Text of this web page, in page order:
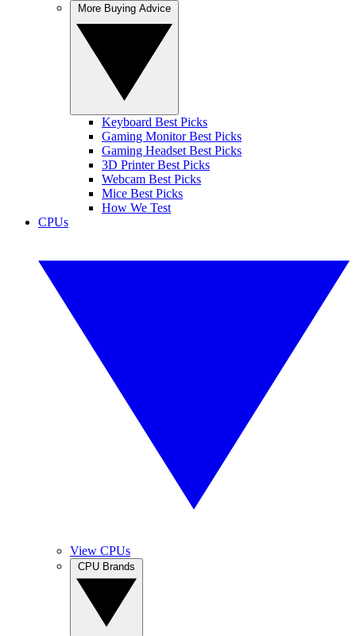
Keyboard Best Picks
Gaming Monitor Best Picks
Gaming Headset Best Picks
3D Printer Best Picks
Webcam Best Picks
Mice Best Picks
How We Test
CPUs
View CPUs